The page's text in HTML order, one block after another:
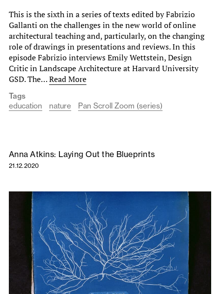
This is the sixth in a series of texts edited by Fabrizio
Gallanti on the challenges in the new world of online
architectural teaching and, particularly, on the changing
role of drawings in presentations and reviews. In this
episode Fabrizio interviews Emily Wettstein, Design
Critic in Landscape Architecture at Harvard University
GSD. The…Read More
Tags
education
nature Pan Scroll Zoom (series)
Anna Atkins: Laying Out the Blueprints
21.12.2020